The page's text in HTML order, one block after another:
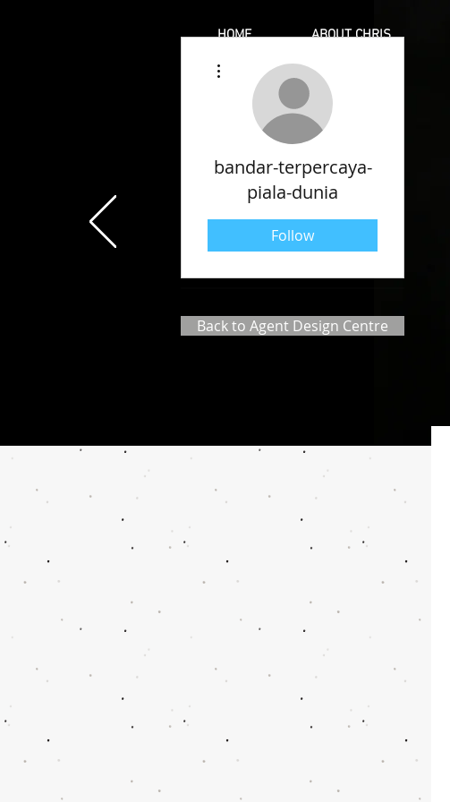
HOME ABOUT CHRIS
bandar-terpercaya-
piala-dunia
Follow
Back to Agent Design Centre